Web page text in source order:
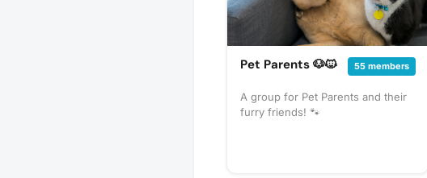
Pet Parents 🐶🐱 55 members
A group for Pet Parents and their
furry friends! 🐾